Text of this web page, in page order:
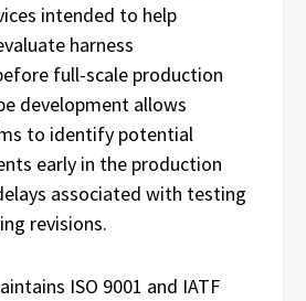
intended to help
harness
full-scale production
development allows
to identify potential
early in the production
associated with testing
revisions.
ISO 9001 and IATF